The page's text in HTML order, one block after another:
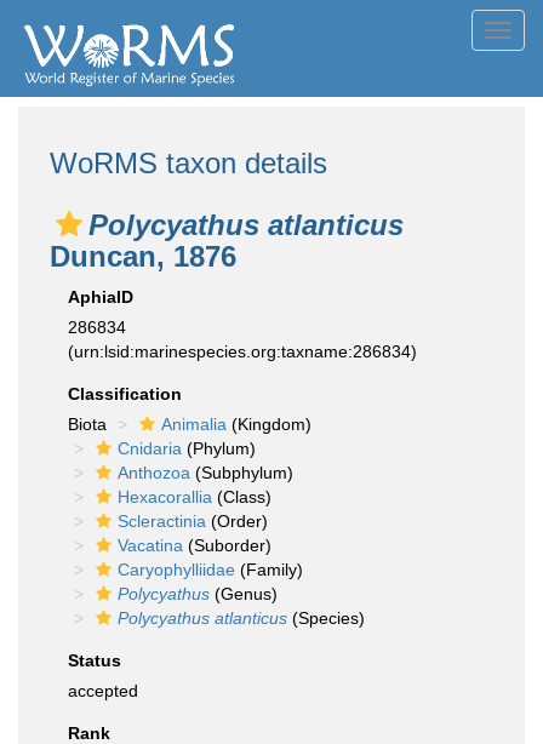
WoRMS taxon details
Polycyathus atlanticus
Duncan, 1876
AphiaID
286834
(urn:lsid:marinespecies.org:taxname:286834)
Classification
Biota
Animalia (Kingdom)
Cnidaria (Phylum)
Anthozoa (Subphylum)
Hexacorallia (Class)
Scleractinia (Order)
Vacatina (Suborder)
Caryophylliidae (Family)
Polycyathus (Genus)
Polycyathus atlanticus (Species)
Status
accepted
Rank